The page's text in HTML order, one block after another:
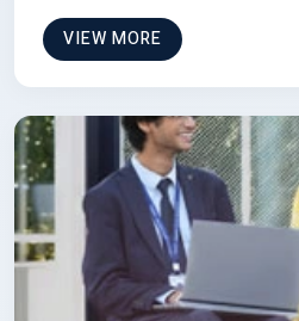
VIEW MORE